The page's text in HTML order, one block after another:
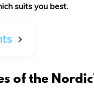
suits you best.
of the